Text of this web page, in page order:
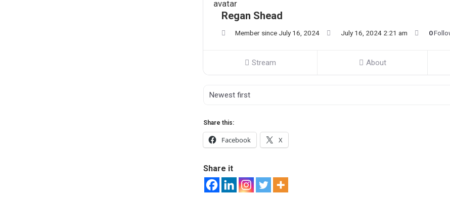
Regan Shead
Member since July 16, 2024 July 16, 2024 2:21 am 0
Stream About
Share this:
Facebook X
Share it